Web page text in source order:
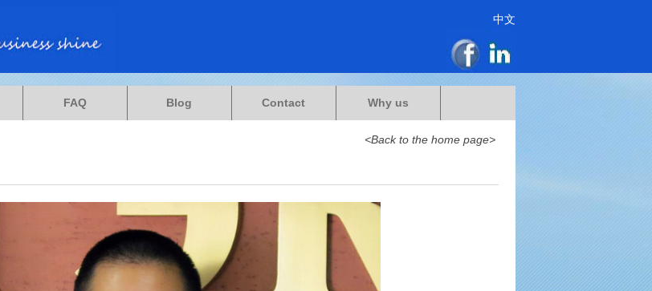
中文
FAQ Blog Contact Why us
<Back to the home page>